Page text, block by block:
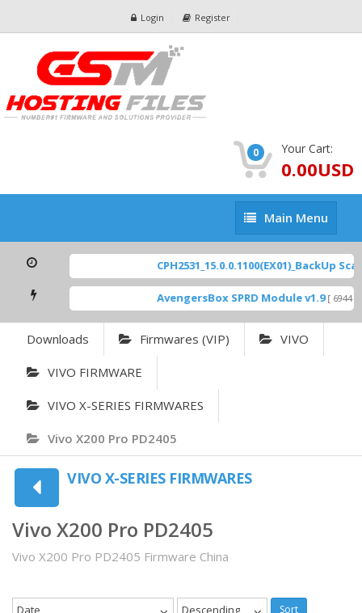
Login Register
0 Your Cart:
0.00USD
Main
Menu
Main Menu
CPH2531_15.0.0.1100(EX01)_BackUp
AvengersBox SPRD Module v1.9 [ 6944
Downloads Firmwares (VIP) VIVO
VIVO FIRMWARE
VIVO X-SERIES FIRMWARES
Vivo X200 Pro PD2405
VIVO X-SERIES FIRMWARES
Vivo X200 Pro PD2405
Vivo X200 Pro PD2405 Firmware China
Date Descending Sort